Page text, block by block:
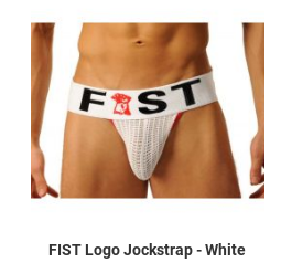
FIST Logo Jockstrap - White